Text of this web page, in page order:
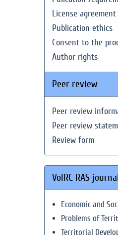
License agreement
Publication ethics
Consent to the
Author rights
Peer review
Peer review
Peer review
Review form
VolRC RAS
Economic and
Problems of
Territorial